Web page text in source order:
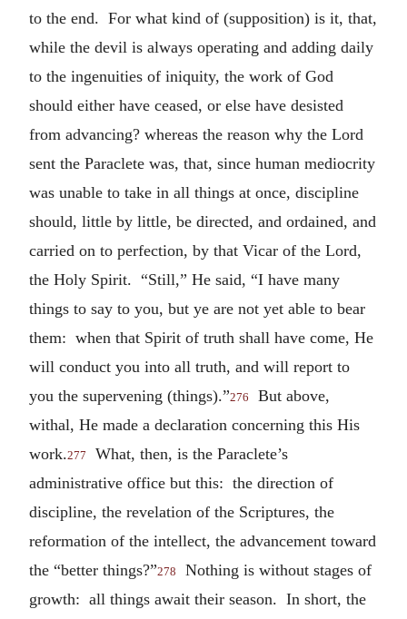
to the end. For what kind of (supposition) is it, that,
while the devil is always operating and adding daily
to the ingenuities of iniquity, the work of God
should either have ceased, or else have desisted
from advancing? whereas the reason why the Lord
sent the Paraclete was, that, since human mediocrity
was unable to take in all things at once, discipline
should, little by little, be directed, and ordained, and
carried on to perfection, by that Vicar of the Lord,
the Holy Spirit. “Still,” He said, “I have many
things to say to you, but ye are not yet able to bear
them: when that Spirit of truth shall have come, He
will conduct you into all truth, and will report to
you the supervening (things).”276
But above,
withal, He made a declaration concerning this His
work.277
What, then, is the Paraclete’s
administrative office but this: the direction of
discipline, the revelation of the Scriptures, the
reformation of the intellect, the advancement toward
the “better things?”278
Nothing is without stages of
growth: all things await their season. In short, the